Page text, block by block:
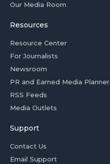
Our Media Room
Resources
Resource Center
For Journalists
Newsroom
PR and Earned Media Planner
RSS Feeds
Media Outlets
Support
Contact Us
Email Support